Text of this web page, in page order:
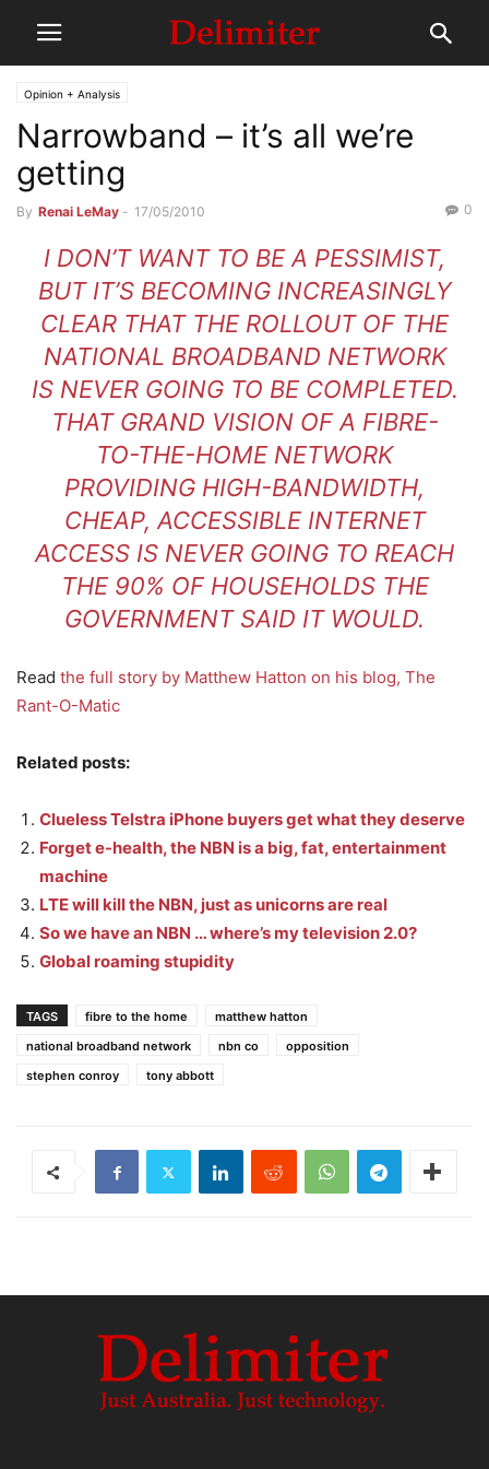
Opinion + Analysis
Narrowband – it’s all we’re
getting
By Renai LeMay - 17/05/2010 0
I DON’T WANT TO BE A PESSIMIST,
BUT IT’S BECOMING INCREASINGLY
CLEAR THAT THE ROLLOUT OF THE
NATIONAL BROADBAND NETWORK
IS NEVER GOING TO BE COMPLETED.
THAT GRAND VISION OF A FIBRE-
TO-THE-HOME NETWORK
PROVIDING HIGH-BANDWIDTH,
CHEAP, ACCESSIBLE INTERNET
ACCESS IS NEVER GOING TO REACH
THE 90% OF HOUSEHOLDS THE
GOVERNMENT SAID IT WOULD.
Read the full story by Matthew Hatton on his blog, The
Rant-O-Matic
Related posts:
Clueless Telstra iPhone buyers get what they deserve
Forget e-health, the NBN is a big, fat, entertainment
machine
LTE will kill the NBN, just as unicorns are real
So we have an NBN … where’s my television 2.0?
Global roaming stupidity
TAGS fibre to the home
matthew hatton
national broadband network
nbn co
opposition
stephen conroy
tony abbott